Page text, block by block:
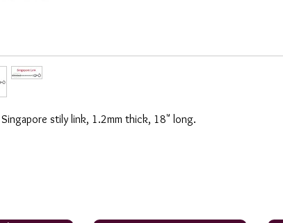
Singapore stily link, 1.2mm thick, 18" long.